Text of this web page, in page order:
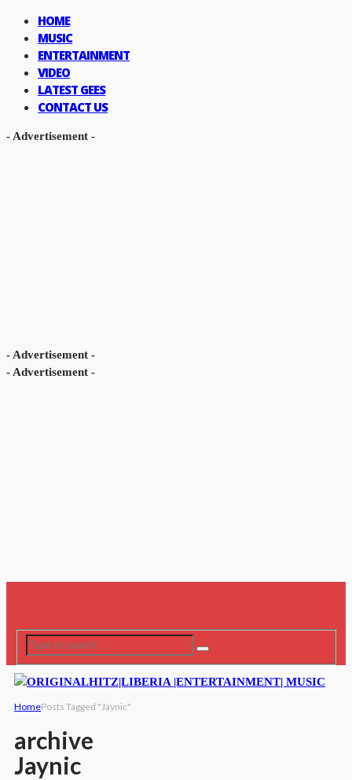
HOME
MUSIC
ENTERTAINMENT
VIDEO
LATEST GEES
CONTACT US
- Advertisement -
- Advertisement -
- Advertisement -
HomePosts Tagged "Jaynic"
archive
Jaynic